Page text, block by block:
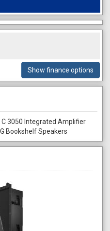
Show finance options
3050 Integrated Amplifier
Bookshelf Speakers